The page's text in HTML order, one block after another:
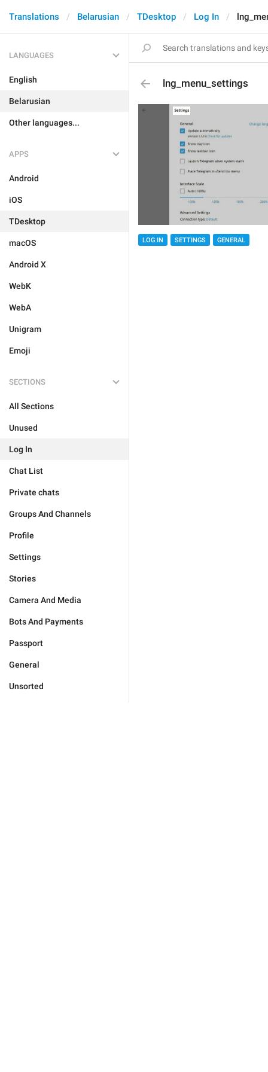
Translations Belarusian TDesktop Log In
LANGUAGES
English
Belarusian
Other languages...
APPS
Android
iOS
TDesktop
macOS
Android X
WebK
WebA
Unigram
Emoji
SECTIONS
All Sections
Unused
Log In
Chat List
Private chats
Groups And Channels
Profile
Settings
Stories
Camera And Media
Bots And Payments
Passport
General
Unsorted
lng_menu_settings
LOG IN SETTINGS GENERAL